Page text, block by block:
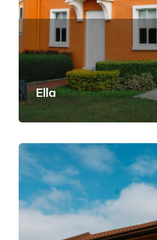
Ella
View Details